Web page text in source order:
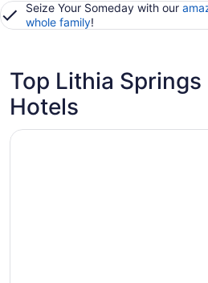
Seize Your Someday with our
whole family!
Top Lithia
Hotels
Opens in a new window
Hilton Garden Inn Atlanta West/